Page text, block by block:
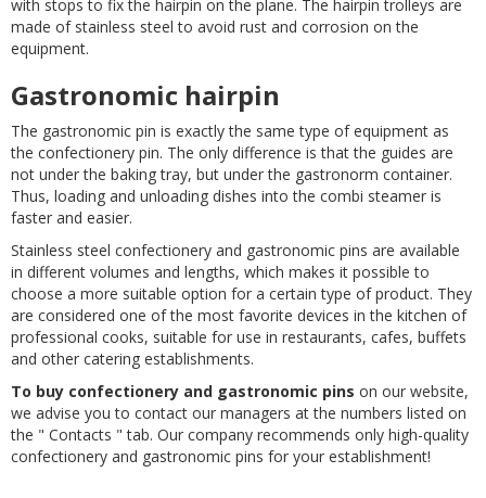
with stops to fix the hairpin on the plane. The hairpin trolleys are
made of stainless steel to avoid rust and corrosion on the
equipment.
Gastronomic hairpin
The gastronomic pin is exactly the same type of equipment as
the confectionery pin. The only difference is that the guides are
not under the baking tray, but under the gastronorm container.
Thus, loading and unloading dishes into the combi steamer is
faster and easier.
Stainless steel confectionery and gastronomic pins are available
in different volumes and lengths, which makes it possible to
choose a more suitable option for a certain type of product. They
are considered one of the most favorite devices in the kitchen of
professional cooks, suitable for use in restaurants, cafes, buffets
and other catering establishments.
To buy confectionery and gastronomic pins on our website,
we advise you to contact our managers at the numbers listed on
the " Contacts " tab. Our company recommends only high-quality
confectionery and gastronomic pins for your establishment!